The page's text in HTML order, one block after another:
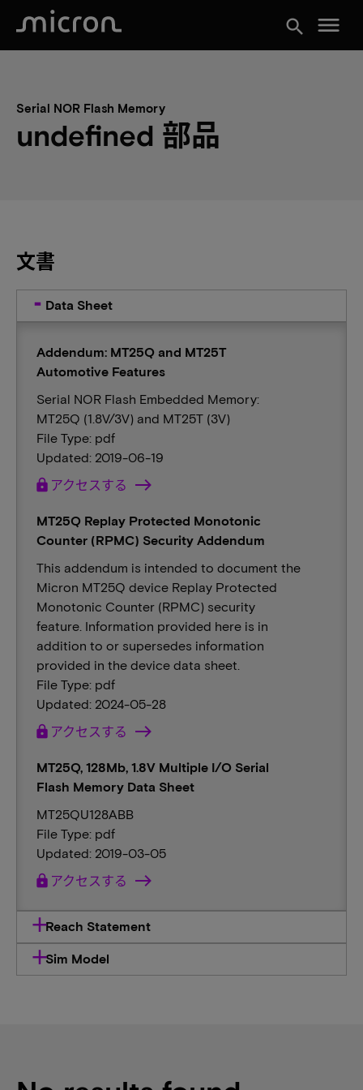
search menu
Serial NOR Flash Memory
undefined 部品
文書
Data Sheet
Addendum: MT25Q and MT25T
Automotive Features
Serial NOR Flash Embedded Memory:
MT25Q (1.8V/3V) and MT25T (3V)
File Type: pdf
Updated: 2019-06-19
lock アクセスする
MT25Q Replay Protected Monotonic
Counter (RPMC) Security Addendum
This addendum is intended to document the
Micron MT25Q device Replay Protected
Monotonic Counter (RPMC) security
feature. Information provided here is in
addition to or supersedes information
provided in the device data sheet.
File Type: pdf
Updated: 2024-05-28
lock アクセスする
MT25Q, 128Mb, 1.8V Multiple I/O Serial
Flash Memory Data Sheet
MT25QU128ABB
File Type: pdf
Updated: 2019-03-05
lock アクセスする
Reach Statement
Sim Model